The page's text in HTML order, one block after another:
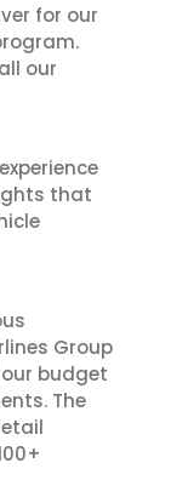
for our
our
that
Group
our budget
The